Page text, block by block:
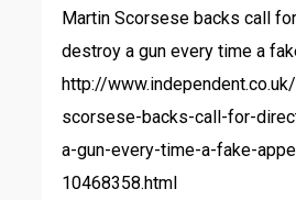
Martin Scorsese backs call
destroy a gun every time a
http://
scorsese-backs-call-for-
a-gun-every-time-a-fake-
10468358.html